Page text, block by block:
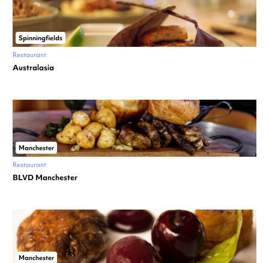
Spinningfields
Restaurant
Australasia
Manchester
Restaurant
BLVD Manchester
Manchester